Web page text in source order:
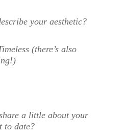
your aesthetic?
(there’s also
a little about your
to date?